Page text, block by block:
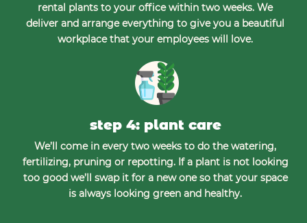
rental plants to your office within two weeks. We
deliver and arrange everything to give you a beautiful
workplace that your employees will love.
step 4: plant care
We’ll come in every two weeks to do the watering,
fertilizing, pruning or repotting. If a plant is not looking
too good we’ll swap it for a new one so that your space
is always looking green and healthy.